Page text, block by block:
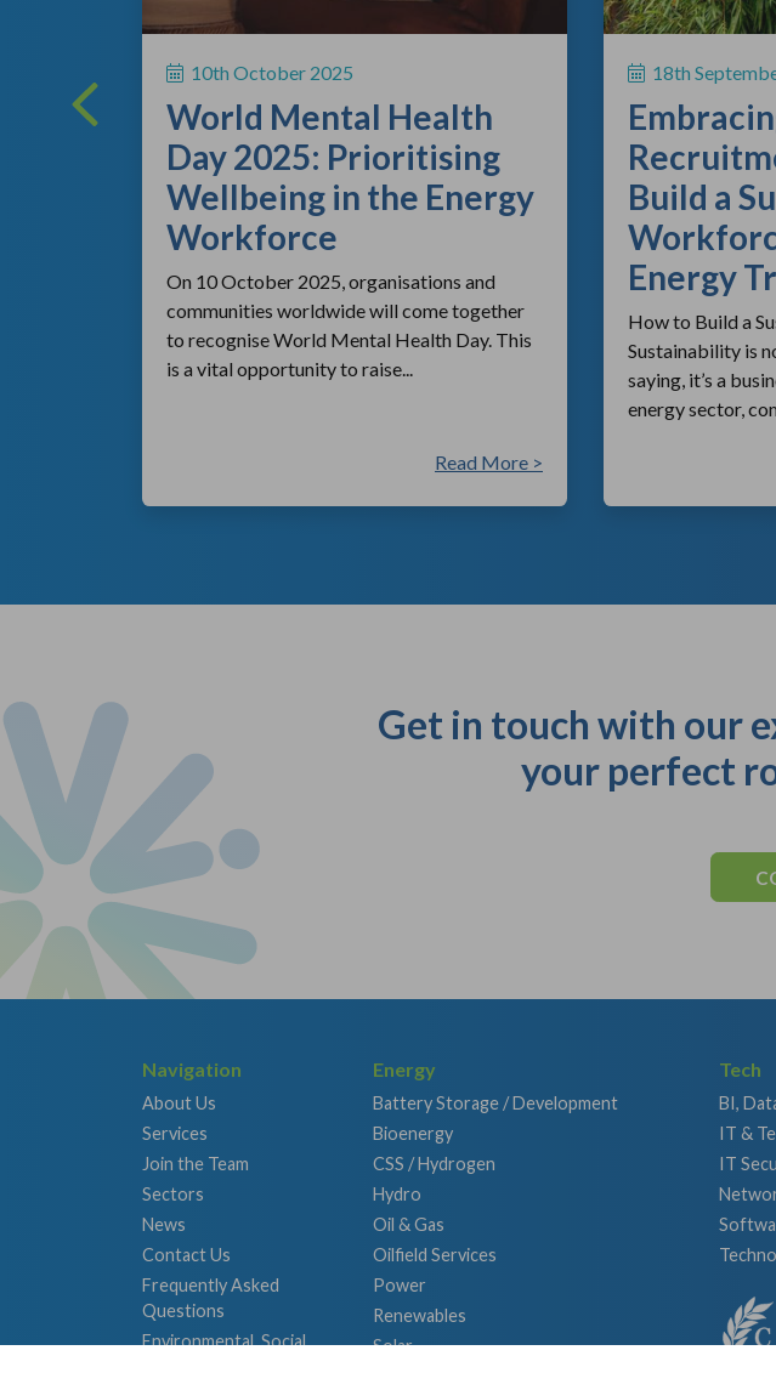
10th October 2025
World Mental Health
Day 2025: Prioritising
Wellbeing in the Energy
Workforce
On 10 October 2025, organisations and
communities worldwide will come together
to recognise World Mental Health Day. This
is a vital opportunity to raise...
Read More >
18th
Build a
Energy
How to Build a
Sustainability is
saying, it’s a
energy sector,
Get in touch with our
your perfect
Navigation
About Us
Services
Join the Team
Sectors
News
Contact Us
Frequently Asked
Questions
Environmental, Social
Energy
Battery Storage / Development
Bioenergy
CSS / Hydrogen
Hydro
Oil & Gas
Oilfield Services
Power
Renewables
Solar
Tech
BI,
IT &
IT